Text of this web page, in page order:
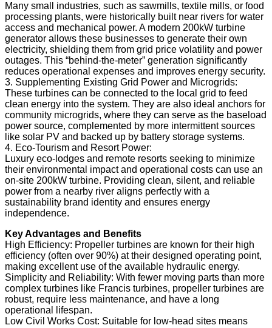
Many small industries, such as sawmills, textile mills, or food
processing plants, were historically built near rivers for water
access and mechanical power. A modern 200kW turbine
generator allows these businesses to generate their own
electricity, shielding them from grid price volatility and power
outages. This “behind-the-meter” generation significantly
reduces operational expenses and improves energy security.
3. Supplementing Existing Grid Power and Microgrids:
These turbines can be connected to the local grid to feed
clean energy into the system. They are also ideal anchors for
community microgrids, where they can serve as the baseload
power source, complemented by more intermittent sources
like solar PV and backed up by battery storage systems.
4. Eco-Tourism and Resort Power:
Luxury eco-lodges and remote resorts seeking to minimize
their environmental impact and operational costs can use an
on-site 200kW turbine. Providing clean, silent, and reliable
power from a nearby river aligns perfectly with a
sustainability brand identity and ensures energy
independence.
Key Advantages and Benefits
High Efficiency: Propeller turbines are known for their high
efficiency (often over 90%) at their designed operating point,
making excellent use of the available hydraulic energy.
Simplicity and Reliability: With fewer moving parts than more
complex turbines like Francis turbines, propeller turbines are
robust, require less maintenance, and have a long
operational lifespan.
Low Civil Works Cost: Suitable for low-head sites means